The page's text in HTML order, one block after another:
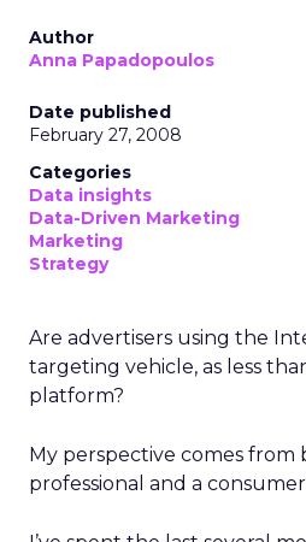
Author
Anna Papadopoulos
Date published
February 27, 2008
Categories
Data insights
Data-Driven Marketing
Marketing
Strategy
Are advertisers using the
targeting vehicle, as less
platform?
My perspective comes from
professional and a